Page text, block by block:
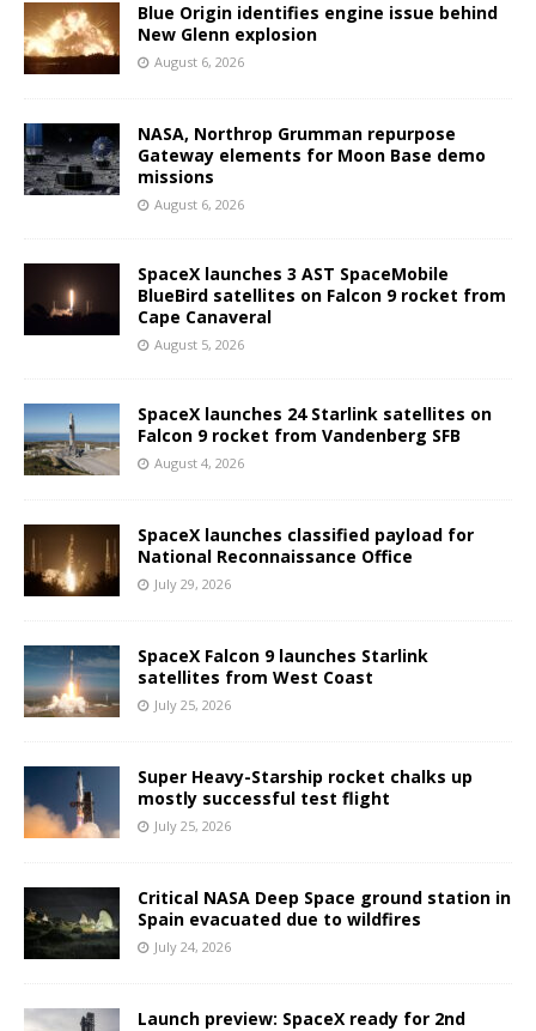
Blue Origin identifies engine issue behind
New Glenn explosion
August 6, 2026
NASA, Northrop Grumman repurpose
Gateway elements for Moon Base demo
missions
August 6, 2026
SpaceX launches 3 AST SpaceMobile
BlueBird satellites on Falcon 9 rocket from
Cape Canaveral
August 5, 2026
SpaceX launches 24 Starlink satellites on
Falcon 9 rocket from Vandenberg SFB
August 4, 2026
SpaceX launches classified payload for
National Reconnaissance Office
July 29, 2026
SpaceX Falcon 9 launches Starlink
satellites from West Coast
July 25, 2026
Super Heavy-Starship rocket chalks up
mostly successful test flight
July 25, 2026
Critical NASA Deep Space ground station in
Spain evacuated due to wildfires
July 24, 2026
Launch preview: SpaceX ready for 2nd